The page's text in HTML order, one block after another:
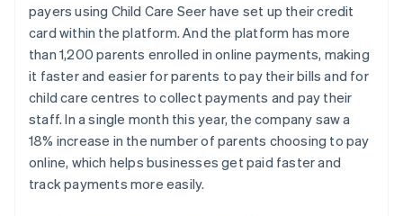
payers using Child Care Seer have set up their credit
card within the platform. And the platform has more
than 1,200 parents enrolled in online payments, making
it faster and easier for parents to pay their bills and for
child care centres to collect payments and pay their
staff. In a single month this year, the company saw a
18% increase in the number of parents choosing to pay
online, which helps businesses get paid faster and
track payments more easily.